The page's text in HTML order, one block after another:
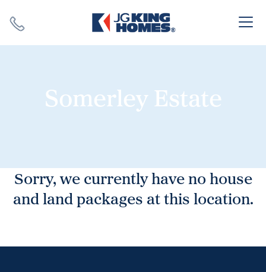
Somerley Estate
Sorry, we currently have no house
and land packages at this location.